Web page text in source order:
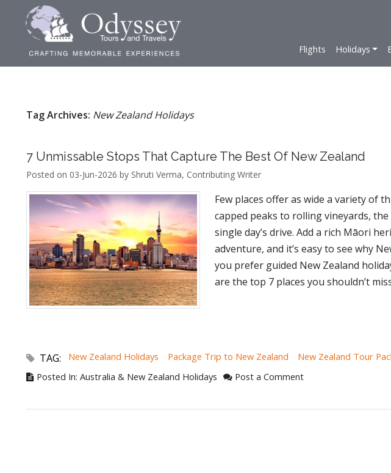
Flights Holidays
Tag Archives: New Zealand Holidays
7 Unmissable Stops That Capture The Best Of New Zealand
Posted on 03-Jun-2026 by Shruti Verma, Contributing Writer
Few places offer as wide a variety of
capped peaks to rolling vineyards,
single day’s drive. Add a rich Māori
adventure, and it’s easy to see why
you prefer guided New Zealand
are the top 7 places you shouldn’t
TAG: New Zealand Holidays Package Trip to New Zealand New Zealand Tour
Posted In: Australia & New Zealand Holidays
Post a Comment